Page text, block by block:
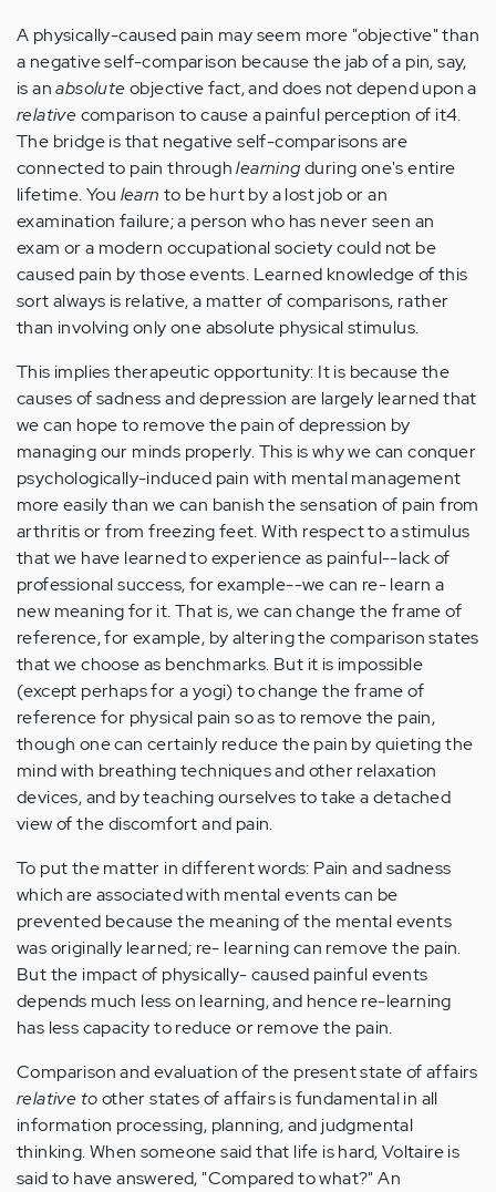
A physically-caused pain may seem more "objective" than
a negative self-comparison because the jab of a pin, say,
is anabsoluteobjective fact, and does not depend upon a
relativecomparison to cause a painful perception of it4.
The bridge is that negative self-comparisons are
connected to pain throughlearningduring one's entire
lifetime. You learn to be hurt by a lost job or an
examination failure; a person who has never seen an
exam or a modern occupational society could not be
caused pain by those events. Learned knowledge of this
sort always is relative, a matter of comparisons, rather
than involving only one absolute physical stimulus.
This implies therapeutic opportunity: It is because the
causes of sadness and depression are largely learned that
we can hope to remove the pain of depression by
managing our minds properly. This is why we can conquer
psychologically-induced pain with mental management
more easily than we can banish the sensation of pain from
arthritis or from freezing feet. With respect to a stimulus
that we have learned to experience as painful--lack of
professional success, for example--we can re- learn a
new meaning for it. That is, we can change the frame of
reference, for example, by altering the comparison states
that we choose as benchmarks. But it is impossible
(except perhaps for a yogi) to change the frame of
reference for physical pain so as to remove the pain,
though one can certainly reduce the pain by quieting the
mind with breathing techniques and other relaxation
devices, and by teaching ourselves to take a detached
view of the discomfort and pain.
To put the matter in different words: Pain and sadness
which are associated with mental events can be
prevented because the meaning of the mental events
was originally learned; re- learning can remove the pain.
But the impact of physically- caused painful events
depends much less on learning, and hence re-learning
has less capacity to reduce or remove the pain.
Comparison and evaluation of the present state of affairs
relative toother states of affairs is fundamental in all
information processing, planning, and judgmental
thinking. When someone said that life is hard, Voltaire is
said to have answered, "Compared to what?" An